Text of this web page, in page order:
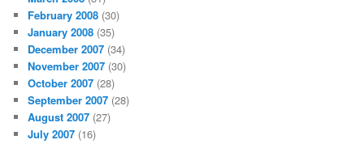
February 2008 (30)
January 2008 (35)
December 2007 (34)
November 2007 (30)
October 2007 (28)
September 2007 (28)
August 2007 (27)
July 2007 (16)